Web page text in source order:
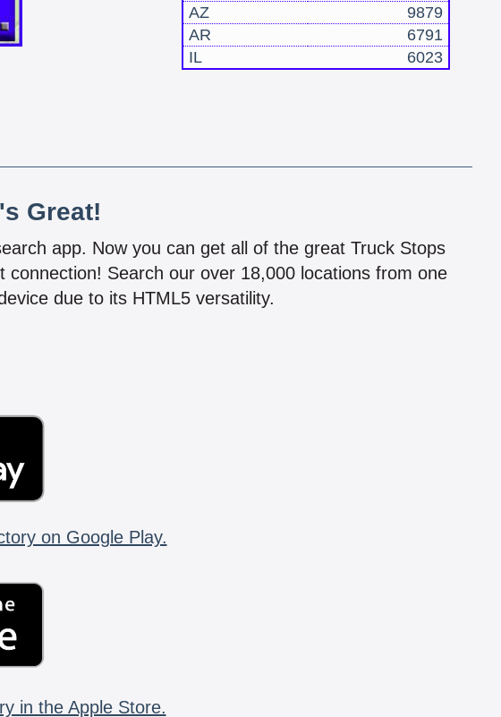
AZ
9879
AR
6791
IL
6023
Great!
app. Now you can get all of the great Truck Stops
Search our over 18,000 locations from one
due to its HTML5 versatility.
on Google Play.
in the Apple Store.